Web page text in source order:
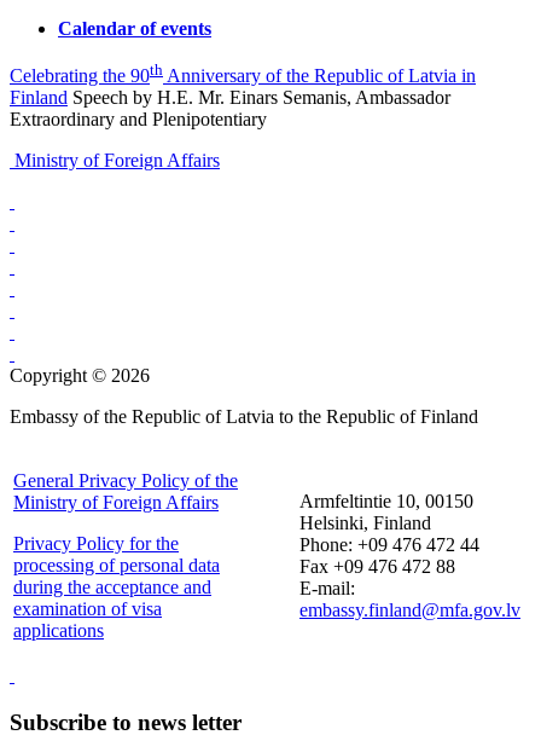
Calendar of events
Celebrating the 90th Anniversary of the Republic of Latvia in
Finland Speech by H.E. Mr. Einars Semanis, Ambassador
Extraordinary and Plenipotentiary
Ministry of Foreign Affairs
Copyright © 2026
Embassy of the Republic of Latvia to the Republic of Finland
General Privacy Policy of the
Ministry of Foreign Affairs
Privacy Policy for the
processing of personal data
during the acceptance and
examination of visa
applications
Armfeltintie 10, 00150
Helsinki, Finland
Phone: +09 476 472 44
Fax +09 476 472 88
E-mail:
embassy.finland@mfa.gov.lv
Subscribe to news letter